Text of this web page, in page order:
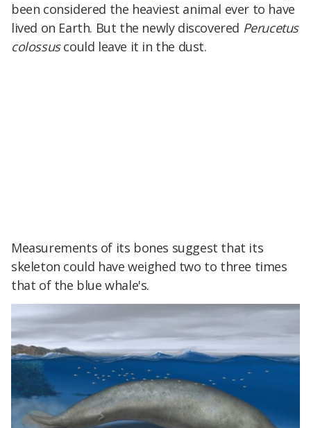
been considered the heaviest animal ever to have
lived on Earth. But the newly discovered Perucetus
colossuscould leave it in the dust.
Measurements of its bones suggest that its
skeleton could have weighed two to three times
that of the blue whale's.